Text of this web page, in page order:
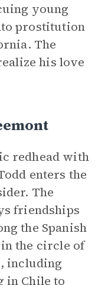
young
prostitution
The
his love
redhead with
enters the
The
friendships
the Spanish
the circle of
including
in Chile to